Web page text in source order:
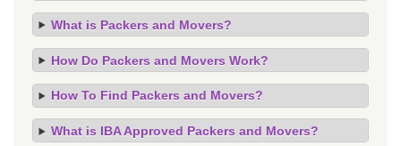
What is Packers and Movers?
How Do Packers and Movers Work?
How To Find Packers and Movers?
What is IBA Approved Packers and Movers?